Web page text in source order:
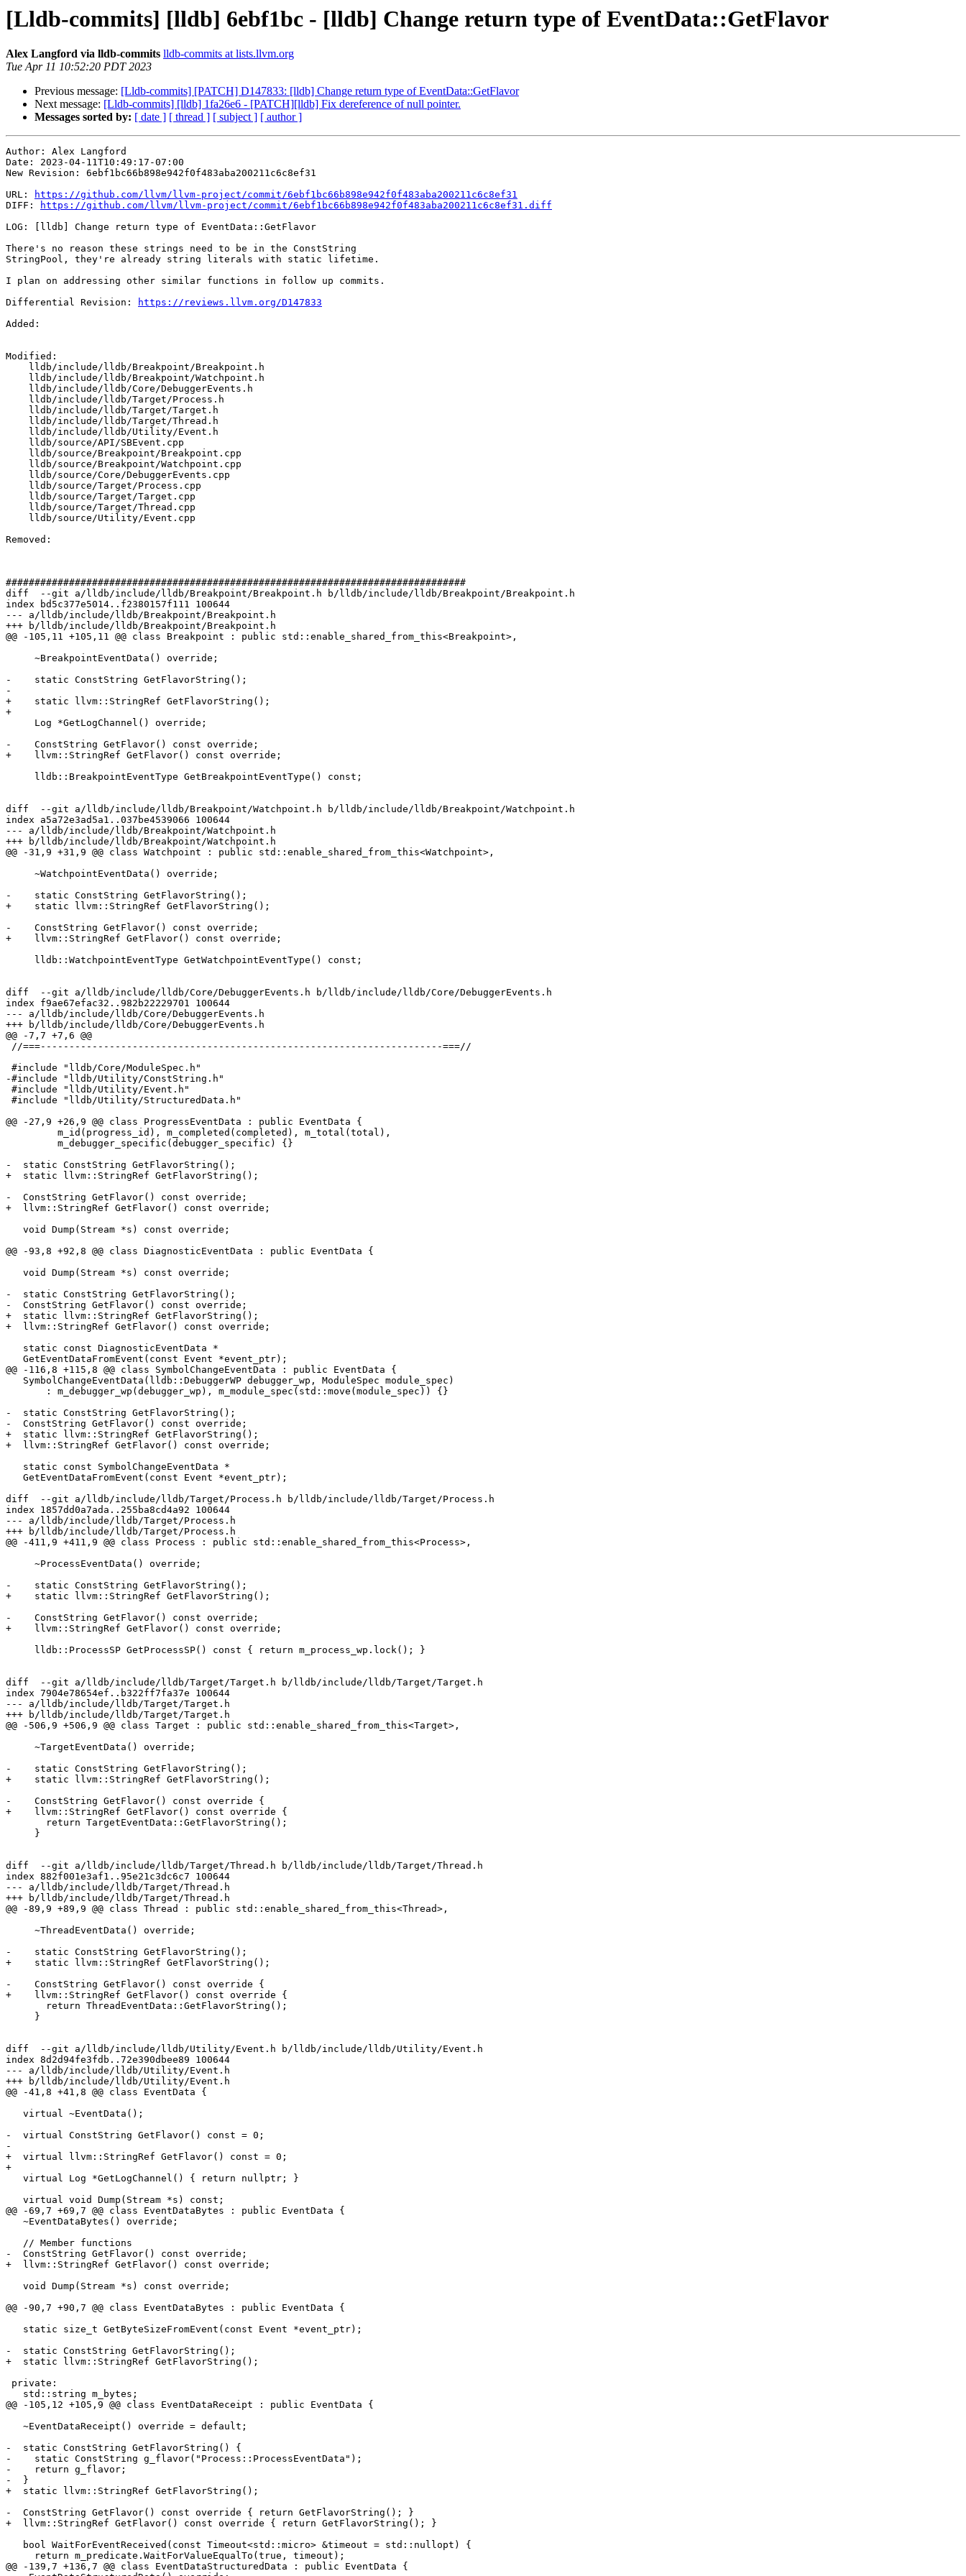
[Lldb-commits] [lldb] 6ebf1bc - [lldb] Change return type of EventData::GetFlavor
Alex Langford via lldb-commits lldb-commits at lists.llvm.org
Tue Apr 11 10:52:20 PDT 2023
Previous message: [Lldb-commits] [PATCH] D147833: [lldb] Change return type of EventData::GetFlavor
Next message: [Lldb-commits] [lldb] 1fa26e6 - [PATCH][lldb] Fix dereference of null pointer.
Messages sorted by: [ date ] [ thread ] [ subject ] [ author ]
Author: Alex Langford
Date: 2023-04-11T10:49:17-07:00
New Revision: 6ebf1bc66b898e942f0f483aba200211c6c8ef31
URL:
https://github.com/llvm/llvm-project/commit/6ebf1bc66b898e942f0f483aba200211c6c8ef31
DIFF:
https://github.com/llvm/llvm-project/commit/6ebf1bc66b898e942f0f483aba200211c6c8ef31.diff
LOG: [lldb] Change return type of EventData::GetFlavor
There's no reason these strings need to be in the ConstString
StringPool, they're already string literals with static lifetime.
I plan on addressing other similar functions in follow up commits.
Differential Revision:
https://reviews.llvm.org/D147833